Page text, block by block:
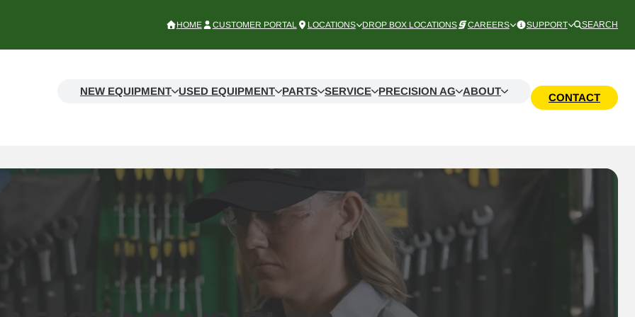
HOME CUSTOMER PORTAL LOCATIONS DROP BOX LOCATIONS CAREERS SUPPORT SEARCH
NEW EQUIPMENT USED EQUIPMENT PARTS SERVICE PRECISION AG ABOUT
CONTACT